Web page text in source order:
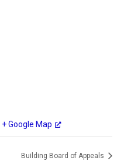
+ Google Map
Building Board of Appeals